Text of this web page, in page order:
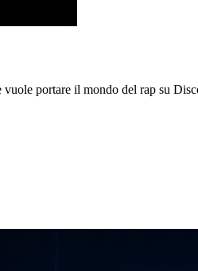
vuole portare il mondo del rap su